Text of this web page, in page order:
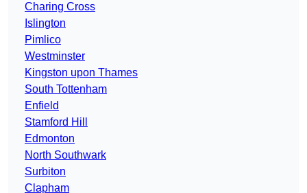
Charing Cross
Islington
Pimlico
Westminster
Kingston upon Thames
South Tottenham
Enfield
Stamford Hill
Edmonton
North Southwark
Surbiton
Clapham